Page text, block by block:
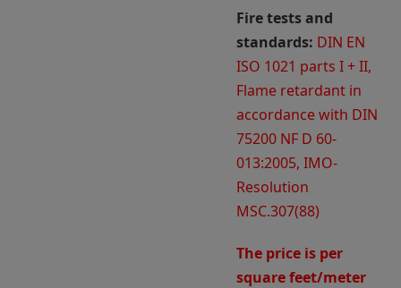
Fire tests and
standards: DIN EN
ISO 1021 parts I + II,
Flame retardant in
accordance with DIN
75200 NF D 60-
013:2005, IMO-
Resolution
MSC.307(88)
The price is per
square feet/meter